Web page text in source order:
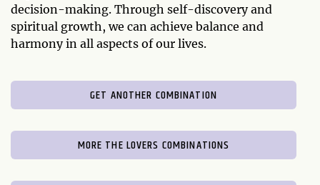
decision-making. Through self-discovery and
spiritual growth, we can achieve balance and
harmony in all aspects of our lives.
GET ANOTHER COMBINATION
MORE THE LOVERS COMBINATIONS